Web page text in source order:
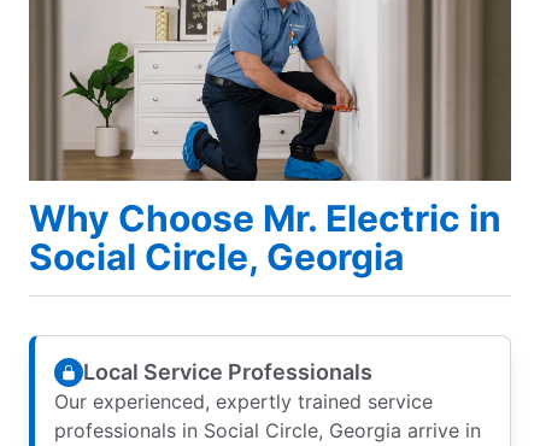
Why Choose Mr. Electric in
Social Circle, Georgia
Local Service Professionals
Our experienced, expertly trained service
professionals in Social Circle, Georgia arrive in